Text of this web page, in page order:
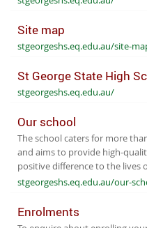
Site map
stgeorgeshs.eq.edu.au/site-
St George State High
stgeorgeshs.eq.edu.au/
Our school
The school caters for more
and aims to provide high-
positive difference to the lives
stgeorgeshs.eq.edu.au/our-
Enrolments